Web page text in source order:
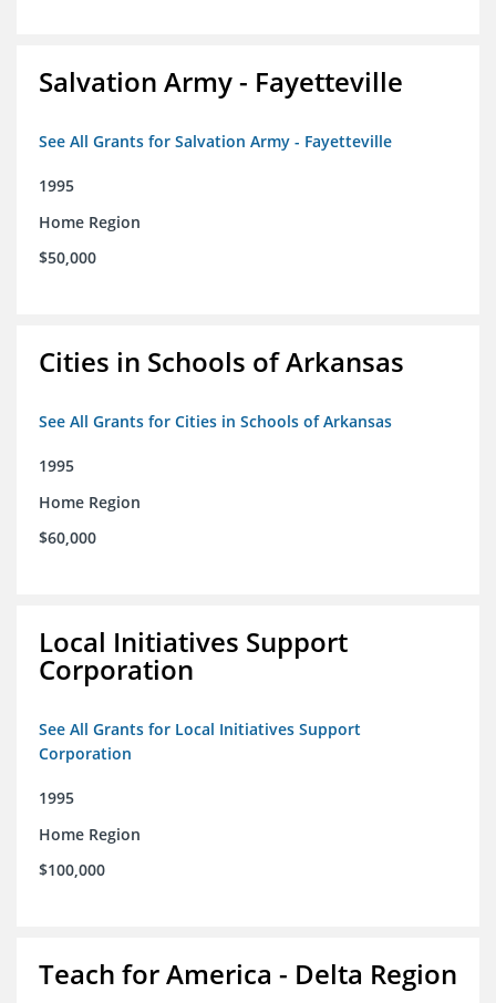
Salvation Army - Fayetteville
See All Grants for Salvation Army - Fayetteville
1995
Home Region
$50,000
Cities in Schools of Arkansas
See All Grants for Cities in Schools of Arkansas
1995
Home Region
$60,000
Local Initiatives Support
Corporation
See All Grants for Local Initiatives Support
Corporation
1995
Home Region
$100,000
Teach for America - Delta Region